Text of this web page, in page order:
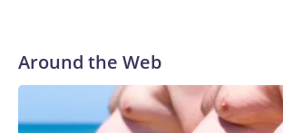
Around the Web